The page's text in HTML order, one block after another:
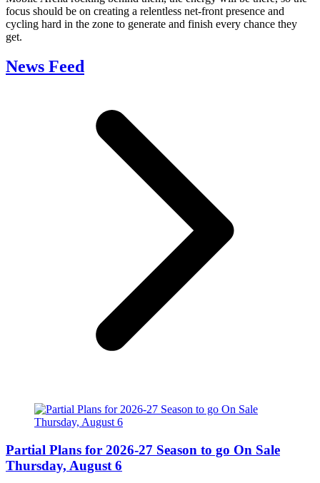
focus should be on creating a relentless net-front presence and
cycling hard in the zone to generate and finish every chance they
get.
News Feed
Partial Plans for 2026-27 Season to go On Sale
Thursday, August 6